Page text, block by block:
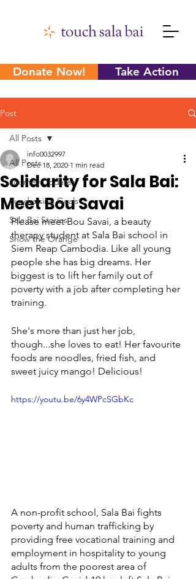
Donate Now! Take Action
Post
All Posts
Journey Updates
Fundraising Goals
Sala Bai Stories
Show the Orange
All Posts
Solidarity for Sala Bai:
Meet Bou Savai
info0032997
Dec 18, 2020 1 min read
Please meet Bou Savai, a beauty
therapy student at Sala Bai school in
Siem Reap Cambodia. Like all young
people she has big dreams. Her
biggest is to lift her family out of
poverty with a job after completing her
training.
She's more than just her job,
though...she loves to eat! Her favourite
foods are noodles, fried fish, and
sweet juicy mango! Delicious!
https://youtu.be/6y4WPcSGbKc
A non-profit school, Sala Bai fights
poverty and human trafficking by
providing free vocational training and
employment in hospitality to young
adults from the poorest area of